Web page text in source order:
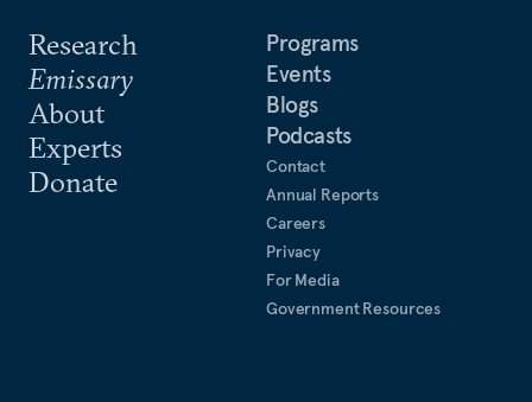
Research
Emissary
About
Experts
Donate
Programs
Events
Blogs
Podcasts
Contact
Annual Reports
Careers
Privacy
For Media
Government Resources